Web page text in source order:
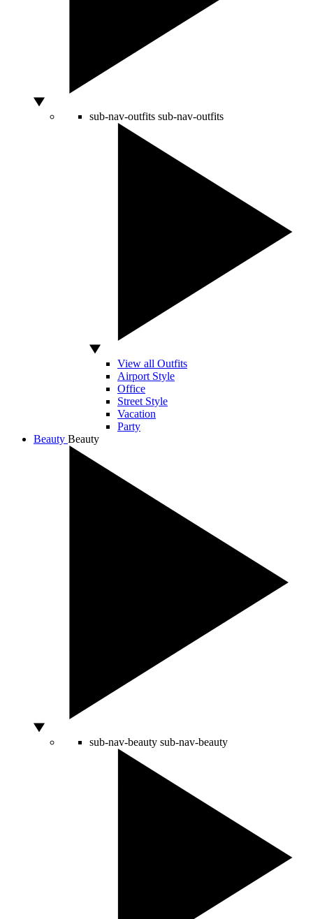
sub-nav-outfits sub-nav-outfits
View all Outfits
Airport Style
Office
Street Style
Vacation
Party
Beauty Beauty
sub-nav-beauty sub-nav-beauty